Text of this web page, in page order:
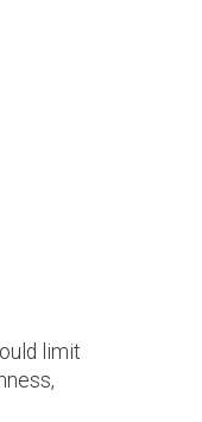
limit